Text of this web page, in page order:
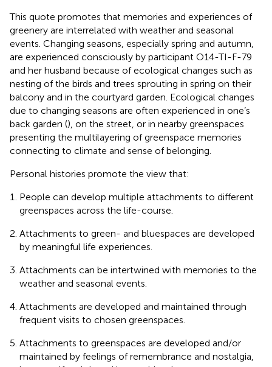
This quote promotes that memories and experiences of
greenery are interrelated with weather and seasonal
events. Changing seasons, especially spring and autumn,
are experienced consciously by participant O14-TI-F-79
and her husband because of ecological changes such as
nesting of the birds and trees sprouting in spring on their
balcony and in the courtyard garden. Ecological changes
due to changing seasons are often experienced in one’s
back garden (), on the street, or in nearby greenspaces
presenting the multilayering of greenspace memories
connecting to climate and sense of belonging.
Personal histories promote the view that:
People can develop multiple attachments to different
greenspaces across the life-course.
Attachments to green- and bluespaces are developed
by meaningful life experiences.
Attachments can be intertwined with memories to the
weather and seasonal events.
Attachments are developed and maintained through
frequent visits to chosen greenspaces.
Attachments to greenspaces are developed and/or
maintained by feelings of remembrance and nostalgia,